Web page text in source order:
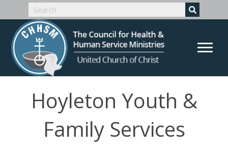
Hoyleton Youth &
Family Services